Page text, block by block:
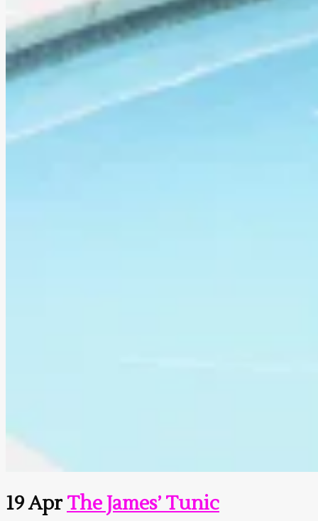
19 Apr The James’ Tunic